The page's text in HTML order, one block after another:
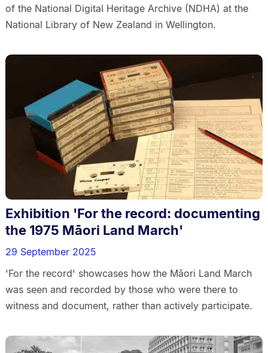
of the National Digital Heritage Archive (NDHA) at the
National Library of New Zealand in Wellington.
Exhibition 'For the record: documenting
the 1975 Māori Land March'
29 September 2025
'For the record' showcases how the Māori Land March
was seen and recorded by those who were there to
witness and document, rather than actively participate.